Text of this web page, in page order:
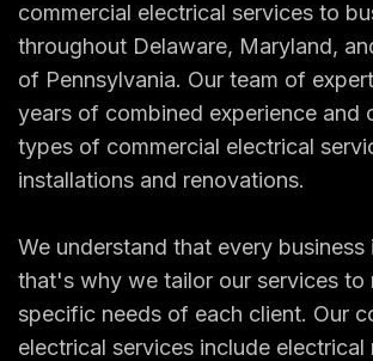
commercial electrical services to
throughout Delaware, Maryland,
of Pennsylvania. Our team of
years of combined experience and
types of commercial electrical
installations and renovations.
We understand that every business
that's why we tailor our services to
specific needs of each client. Our
electrical services include electrical